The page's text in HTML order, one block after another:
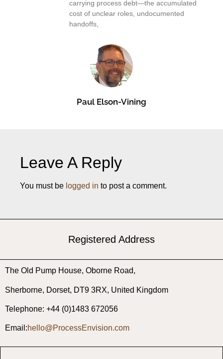
Paul Elson-Vining
carrying process debt—the accumulated
cost of unclear roles, undocumented
handoffs,
Leave A Reply
You must be logged in to post a comment.
Registered Address
The Old Pump House, ​Oborne Road, ​
Sherborne, ​Dorset, ​DT9 3RX, United Kingdom
Telephone: +44 (0)1483 672056
Email:hello@ProcessEnvision.com